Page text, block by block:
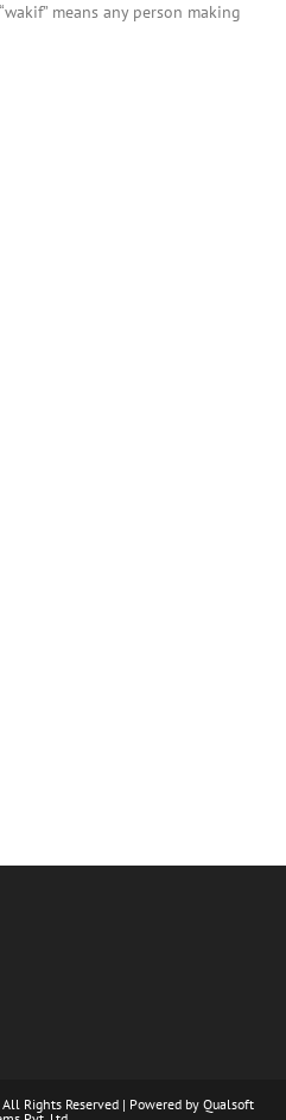
means any person making
Rights Reserved | Powered by Qualsoft